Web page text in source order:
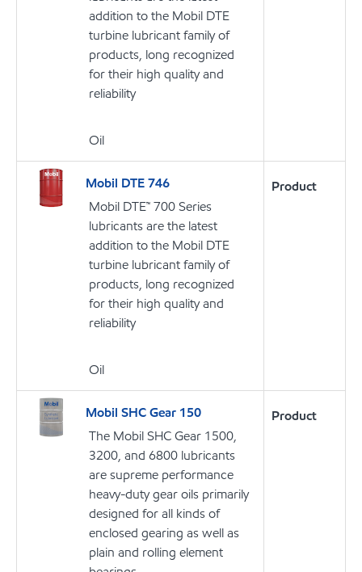
addition to the Mobil DTE
turbine lubricant family of
products, long recognized
for their high quality and
reliability
Oil
Mobil DTE 746
Mobil DTE™ 700 Series
lubricants are the latest
addition to the Mobil DTE
turbine lubricant family of
products, long recognized
for their high quality and
reliability
Oil
Product
Mobil SHC Gear 150
The Mobil SHC Gear 1500,
3200, and 6800 lubricants
are supreme performance
heavy-duty gear oils primarily
designed for all kinds of
enclosed gearing as well as
plain and rolling element
Product